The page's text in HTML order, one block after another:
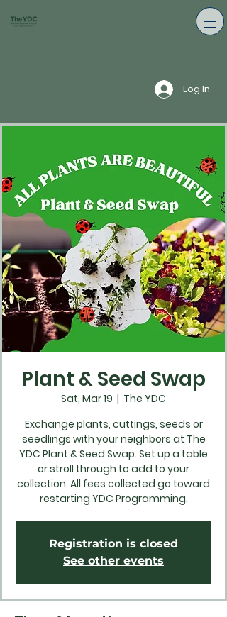
Log In
Plant & Seed Swap
Sat, Mar 19
  |
The YDC
Exchange plants, cuttings, seeds or
seedlings with your neighbors at The
YDC Plant & Seed Swap. Set up a table
or stroll through to add to your
collection. All fees collected go toward
restarting YDC Programming.
Registration is closed
See other events